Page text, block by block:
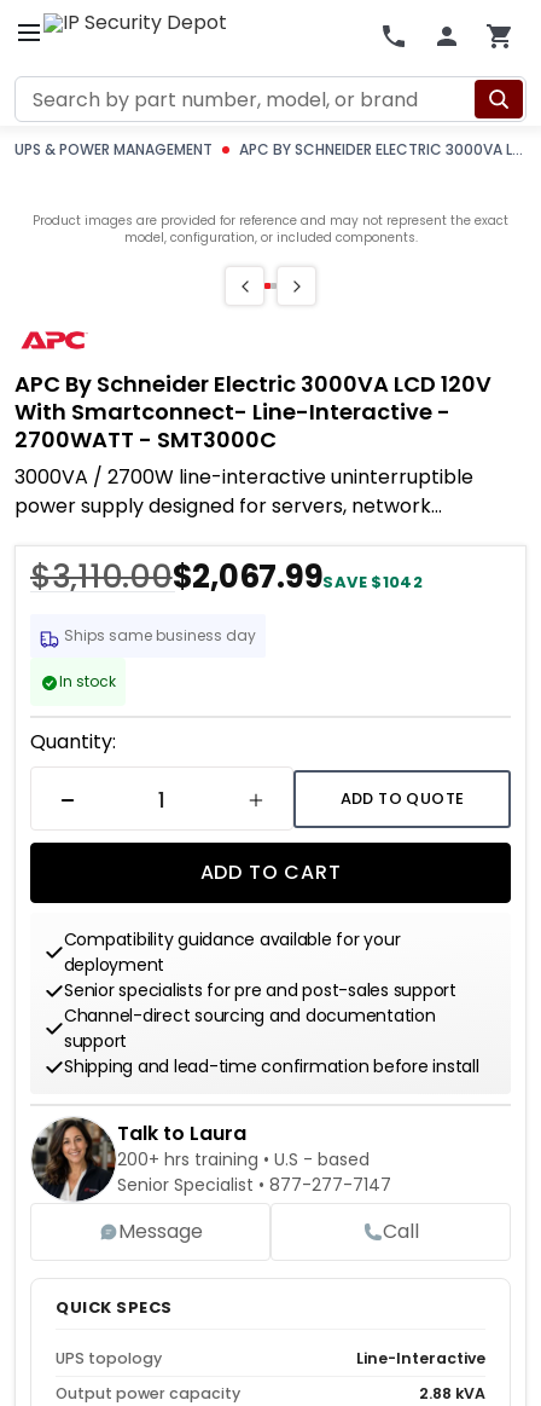
Search
UPS & POWER MANAGEMENT APC BY SCHNEIDER ELECTRIC 3000VA LCD 120V WITH SMARTCONNECT- LINE-INTERACTIVE - 2700WATT - SMT3000C
Product images are provided for reference and may not represent the exact
model, configuration, or included components.
APC By Schneider Electric 3000VA LCD 120V
With Smartconnect- Line-Interactive -
2700WATT - SMT3000C
3000VA / 2700W line-interactive uninterruptible
power supply designed for servers, network
tolerate
$3,110.00$2,067.99SAVE $1042
Ships same business day
In stock
Current
Stock:
Quantity:
DECREASE QUANTITYINCREASE QUANTITY
ADD TO QUOTE
ADD TO CART
Compatibility guidance available for your
deployment
Senior specialists for pre and post-sales support
Channel-direct sourcing and documentation
support
Shipping and lead-time confirmation before install
Talk to Laura
200+ hrs training • U.S - based
Senior Specialist • 877-277-7147
Message Call
QUICK SPECS
UPS topology
Line-Interactive
Output power capacity
2.88 kVA